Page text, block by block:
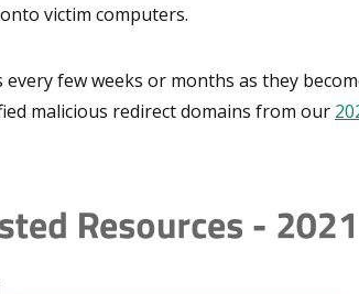
victim computers.
few weeks or months as they
malicious redirect domains from our